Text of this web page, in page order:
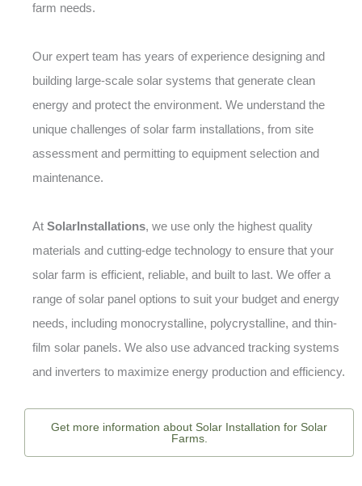
farm needs.
Our expert team has years of experience designing and
building large-scale solar systems that generate clean
energy and protect the environment. We understand the
unique challenges of solar farm installations, from site
assessment and permitting to equipment selection and
maintenance.
At SolarInstallations, we use only the highest quality
materials and cutting-edge technology to ensure that your
solar farm is efficient, reliable, and built to last. We offer a
range of solar panel options to suit your budget and energy
needs, including monocrystalline, polycrystalline, and thin-
film solar panels. We also use advanced tracking systems
and inverters to maximize energy production and efficiency.
Get more information about Solar Installation for Solar
Farms.